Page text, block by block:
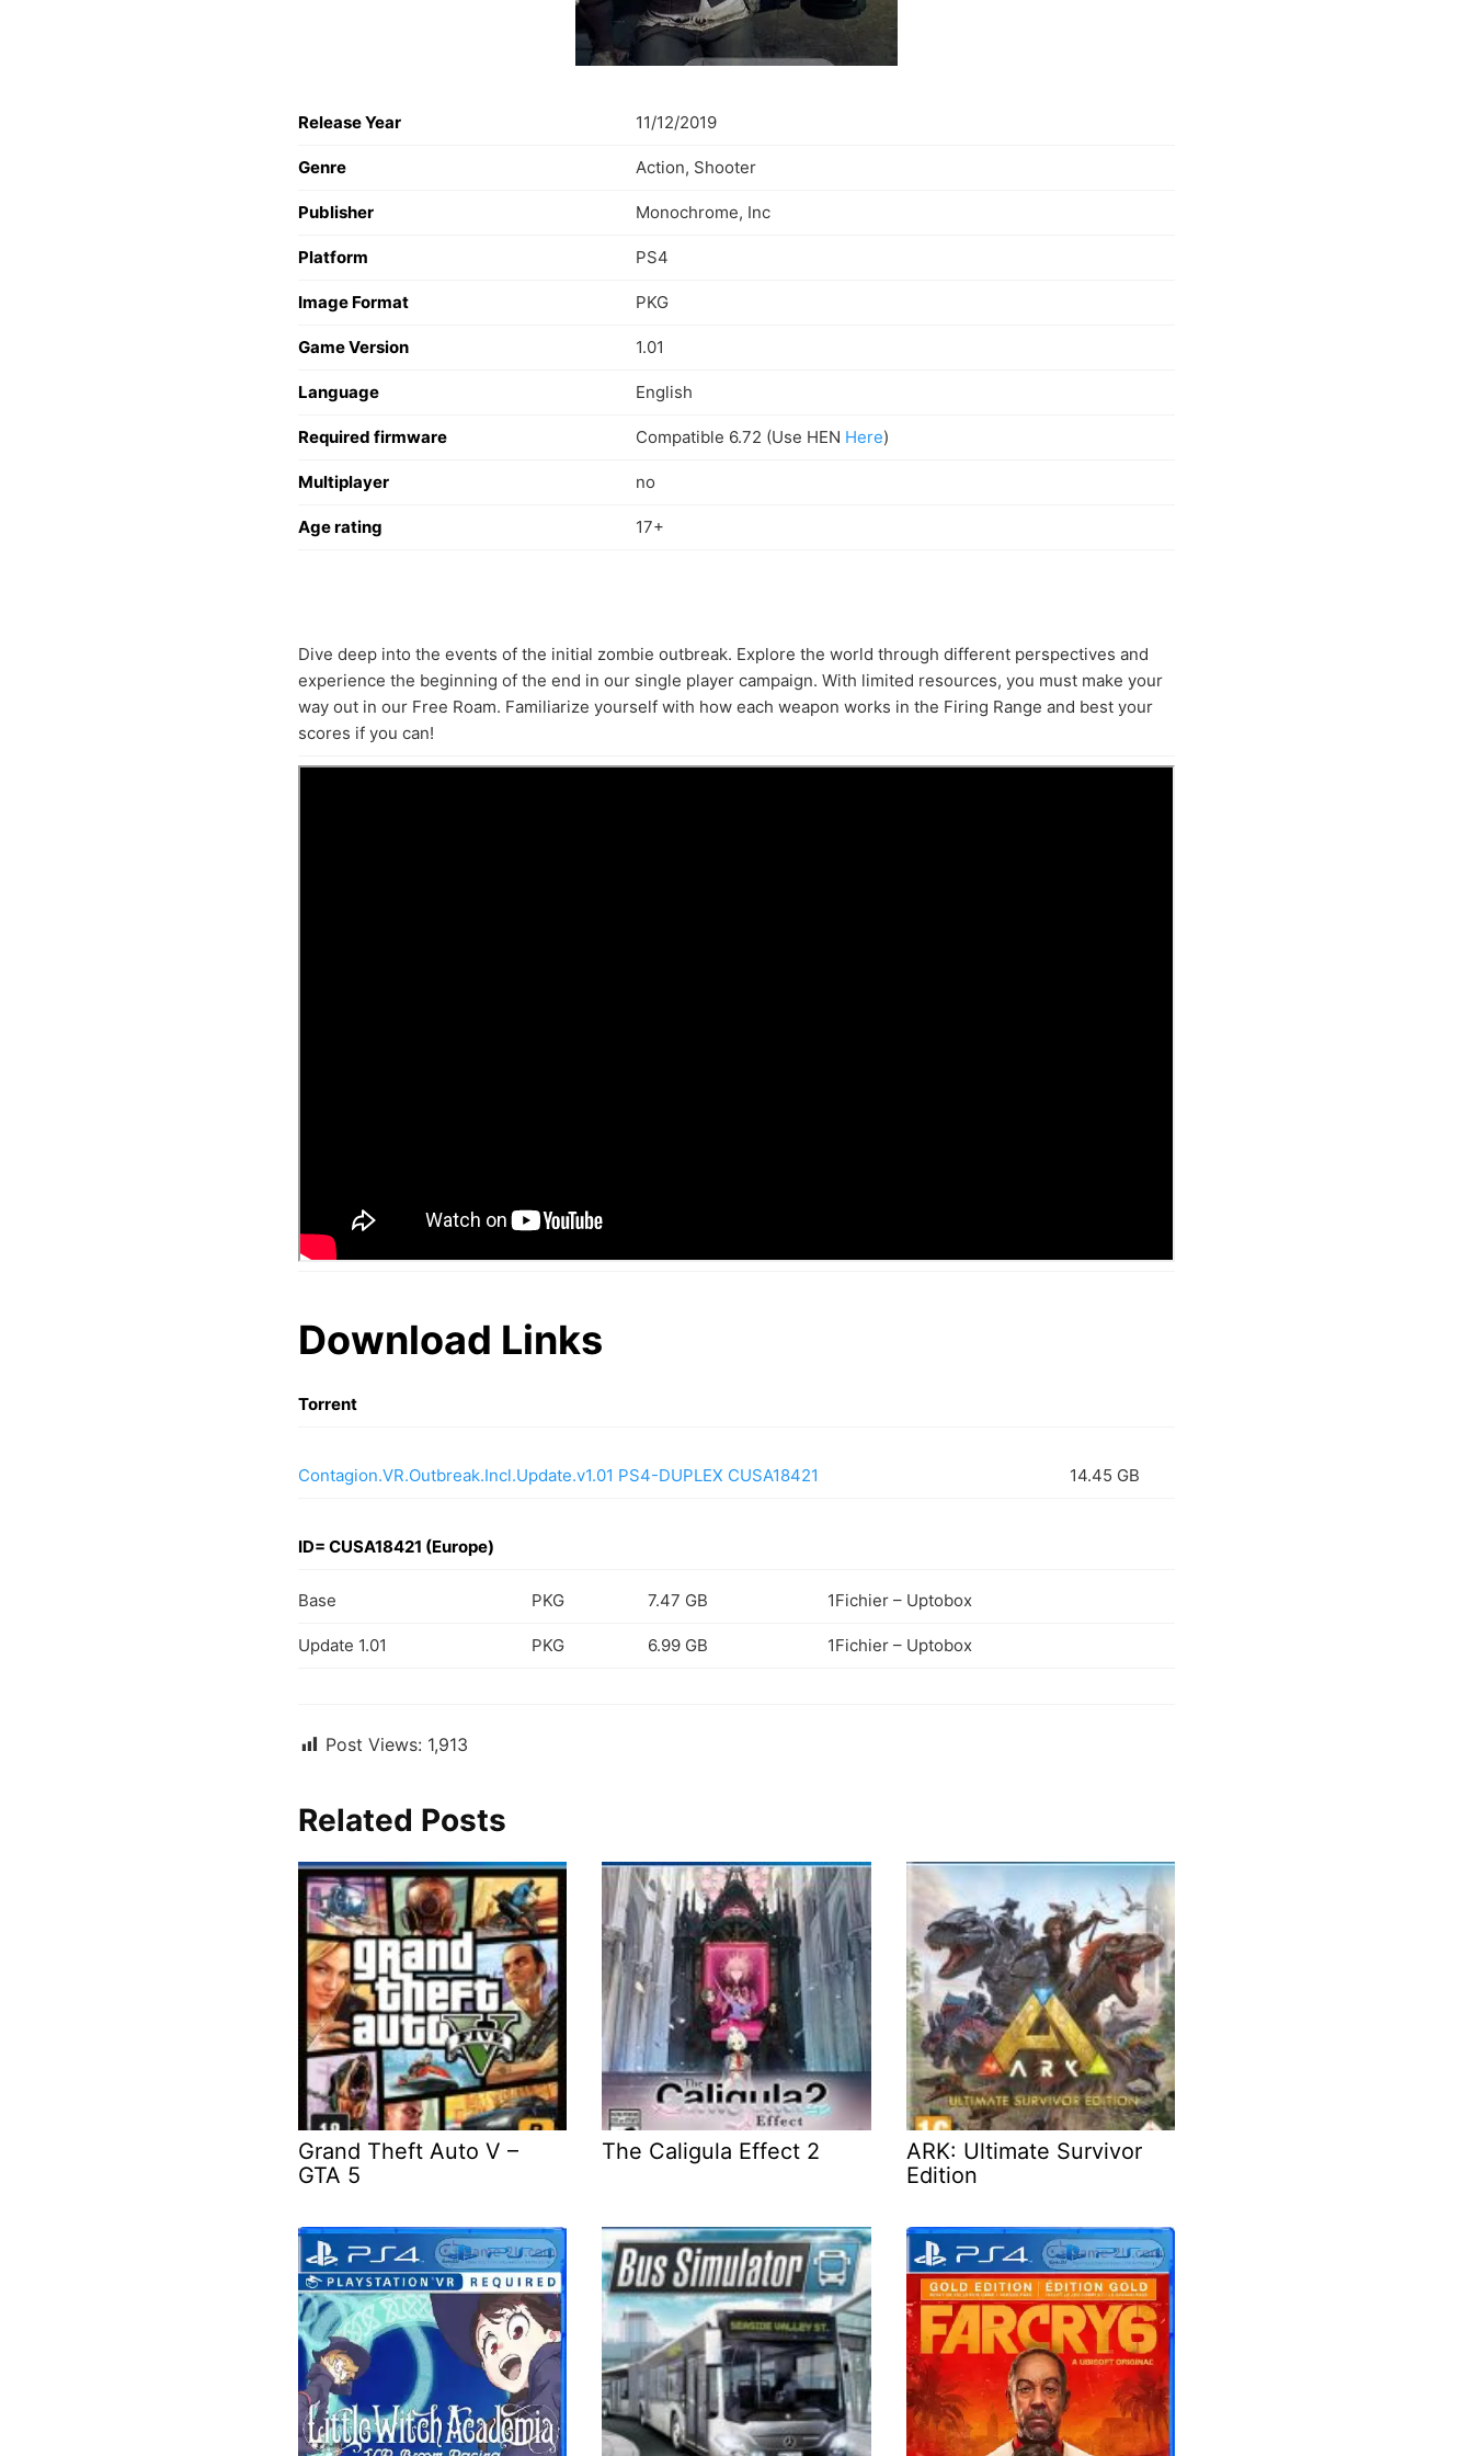
Release Year 11/12/2019
Genre Action, Shooter
Publisher Monochrome, Inc
Platform PS4
Image Format PKG
Game Version 1.01
Language English
Required firmware Compatible 6.72 (Use HEN Here)
Multiplayer no
Age rating 17+
Dive deep into the events of the initial zombie outbreak. Explore the world through different perspectives and
experience the beginning of the end in our single player campaign. With limited resources, you must make your
way out in our Free Roam. Familiarize yourself with how each weapon works in the Firing Range and best your
scores if you can!
Download Links
Torrent
Contagion.VR.Outbreak.Incl.Update.v1.01 PS4-DUPLEX CUSA18421 14.45 GB
ID= CUSA18421 (Europe)
Base PKG 7.47 GB 1Fichier – Uptobox
Update 1.01 PKG 6.99 GB 1Fichier – Uptobox
Post Views: 1,913
Related Posts
Grand Theft Auto V –
GTA 5
The Caligula Effect 2
ARK: Ultimate Survivor
Edition